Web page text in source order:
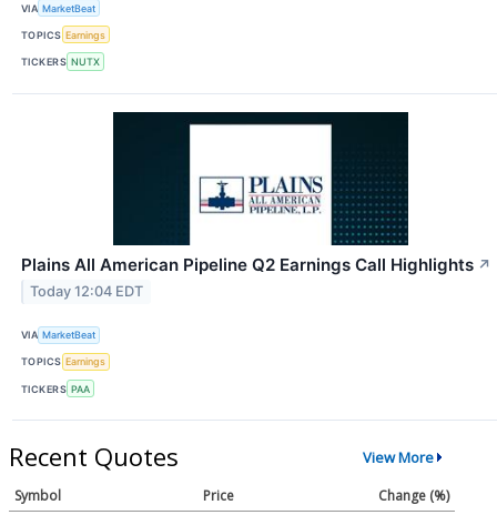
VIA MarketBeat
TOPICS Earnings
TICKERS NUTX
Plains All American Pipeline Q2 Earnings Call Highlights ↗
Today 12:04 EDT
VIA MarketBeat
TOPICS Earnings
TICKERS PAA
Recent Quotes View More
Symbol Price
Change (%)